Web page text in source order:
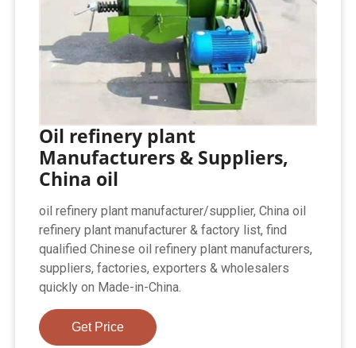
Oil refinery plant
Manufacturers & Suppliers,
China oil
oil refinery plant manufacturer/supplier, China oil
refinery plant manufacturer & factory list, find
qualified Chinese oil refinery plant manufacturers,
suppliers, factories, exporters & wholesalers
quickly on Made-in-China.
Get Price